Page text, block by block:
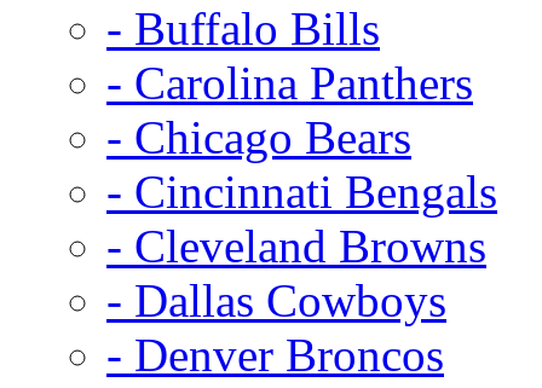
- Buffalo Bills
- Carolina Panthers
- Chicago Bears
- Cincinnati Bengals
- Cleveland Browns
- Dallas Cowboys
- Denver Broncos